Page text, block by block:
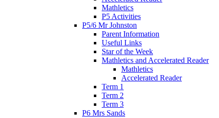
Mathletics
P5 Activities
P5/6 Mr Johnston
Parent Information
Useful Links
Star of the Week
Mathletics and Accelerated Reader
Mathletics
Accelerated Reader
Term 1
Term 2
Term 3
P6 Mrs Sands